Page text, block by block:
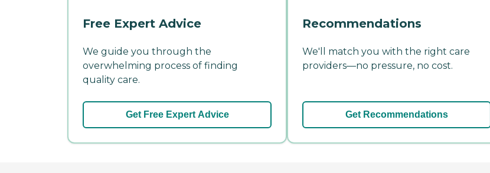
Free Expert Advice
We guide you through the
overwhelming process of finding
quality care.
Get Free Expert Advice
Recommendations
We'll match you with the right care
providers—no pressure, no cost.
Get Recommendations